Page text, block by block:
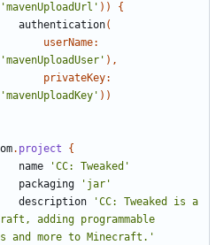
'mavenUploadUrl' ))
{
authentication(
userName:
'mavenUploadUser' ),
privateKey:
'mavenUploadKey' ))
. project
{
name
'CC: Tweaked'
packaging
'jar'
description
'CC: Tweaked is a
adding programmable
and more to Minecraft.'